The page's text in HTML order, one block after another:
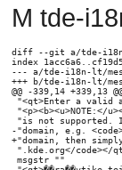
M tde-
diff --git a/tde-i18n-lt/messages/tdebase/kcmtdeio.po b/tde-i18n-lt/messages/tdebase/kcmtdeio.po
index 1acc6a6..cf19d54 100644
--- a/tde-i18n-lt/messages/tdebase/kcmtdeio.po
+++ b/tde-i18n-lt/messages/tdebase/kcmtdeio.po
@@ -339,14 +339,13 @@
 "<qt>Enter a valid address or url."
 "<p><b><u>NOTE:</u></b> Wildcard matching such as <code>*.kde.org</code> "
 "is not supported. If you want to match any host in the <code>.kde.org</code> "
-"domain, e.g. <code>printing.kde.org</code>, then simply enter <code>"
+"domain, then simply enter <code>"
 ".kde.org</code></qt>"
 msgstr ""
 "<qt>��ra��ytike teising�� adres�� ar URL."
 "<p><b><u>PASTABA:</u></b> Pakaitos simboliai, kaip ��iame pavyzdyje: <code>"
 "*.kde.org</code>, n��ra palaikomi. Jei norite, kad ��ra��as atitikt�� bet kok�� "
-"mazg�� domene <code>.kde.org</code>, pvz., <code>printing.kde.org</code>"
-", papras��iausiai ��ra��ykite <code>.kde.org</code></qt>"
+"mazg�� domene <code>.kde.org</code>, papras��iausiai ��ra��ykite <code>.kde.org</code></qt>"
 
 #: kproxydlg.cpp:54
 msgid "&Proxy"
diff --git a/tde-i18n-lt/messages/tdebase/ktip.po b/tde-i18n-lt/messages/tdebase/ktip.po
index 7c3b33d..5ba6f24 100644
--- a/tde-i18n-lt/messages/tdebase/ktip.po
+++ b/tde-i18n-lt/messages/tdebase/ktip.po
@@ -50,9 +50,7 @@
 "also useful sites for major applications like\n"
 "<A HREF=\"http://www.konqueror.org/\">Konqueror</A>,\n"
 "<A HREF=\"http://www.koffice.org/\">KOffice</A> and\n"
-"<A HREF=\"http://www.kdevelop.org/\">KDevelop</A>, or important\n"
-"TDE utilities like\n"
-"<A HREF=\"http://printing.kde.org/\">TDEPrint</A>,\n"
+"<A HREF=\"http://www.kdevelop.org/\">KDevelop</A>,\n"
 "which can be put to its full usage even outside TDE...\n"
 "</P>\n"
 "<br>\n"
@@ -66,9 +64,7 @@
 "yra naudingos sritys apie pagrindines programas, kaip \n"
 "<A HREF=\"http://www.konqueror.org/\">Konqueror</A>, \n"
 "<A HREF=\"http://www.koffice.org/\">KOffice</A> ir\n"
-"<A HREF=\"http://www.kdevelop.org/\">KDevelop</A>, ar svarbias \n"
-"TDE pagalbines programas, kaip \n"
-"<A